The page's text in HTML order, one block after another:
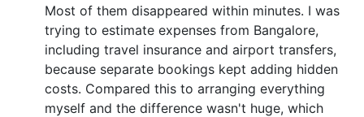
Most of them disappeared within minutes. I was
trying to estimate expenses from Bangalore,
including travel insurance and airport transfers,
because separate bookings kept adding hidden
costs. Compared this to arranging everything
myself and the difference wasn't huge, which